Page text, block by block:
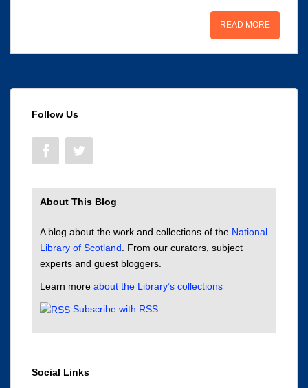
READ MORE
Follow Us
About This Blog
A blog about the work and collections of the National
Library of Scotland . From our curators, subject
experts and guest bloggers.
Learn more about the Library’s collections
Subscribe with RSS
Social Links